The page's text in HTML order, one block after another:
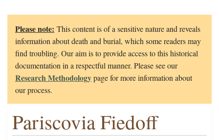
Please note: This content is of a sensitive nature and reveals
information about death and burial, which some readers may
find troubling. Our aim is to provide access to this historical
documentation in a respectful manner. Please see our
Research Methodologypage for more information about
our process.
Pariscovia Fiedoff